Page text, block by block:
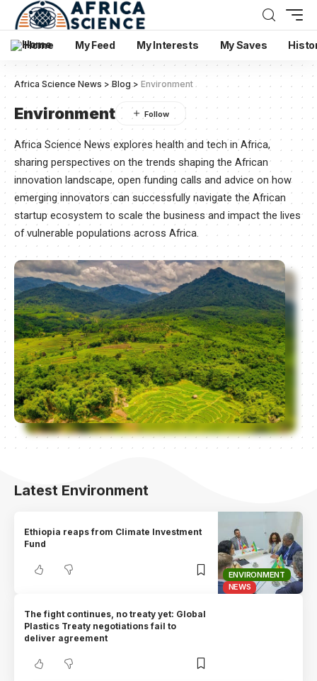
Home My Feed My Interests My Saves
Africa Science News >Blog> Environment
Environment
Africa Science News explores health and tech in Africa,
sharing perspectives on the trends shaping the African
innovation landscape, open funding calls and advice on how
emerging innovators can successfully navigate the African
startup ecosystem to scale the business and impact the lives
of vulnerable populations across Africa.
Latest Environment
ENVIRONMENT
NEWS
Ethiopia reaps from Climate Investment
Fund
The fight continues, no treaty yet: Global
Plastics Treaty negotiations fail to
deliver agreement